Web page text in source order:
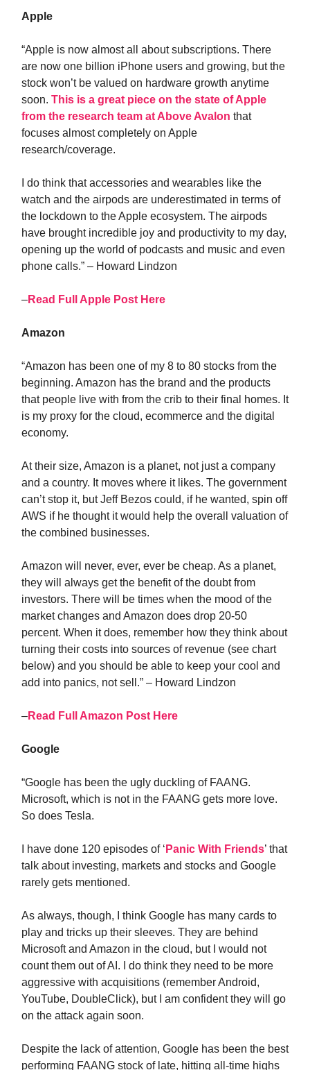
Apple
“Apple is now almost all about subscriptions. There
are now one billion iPhone users and growing, but the
stock won’t be valued on hardware growth anytime
soon. This is a great piece on the state of Apple
from the research team at Above Avalon that
focuses almost completely on Apple
research/coverage.
I do think that accessories and wearables like the
watch and the airpods are underestimated in terms of
the lockdown to the Apple ecosystem. The airpods
have brought incredible joy and productivity to my day,
opening up the world of podcasts and music and even
phone calls.” – Howard Lindzon
–Read Full Apple Post Here
Amazon
“Amazon has been one of my 8 to 80 stocks from the
beginning. Amazon has the brand and the products
that people live with from the crib to their final homes. It
is my proxy for the cloud, ecommerce and the digital
economy.
At their size, Amazon is a planet, not just a company
and a country. It moves where it likes. The government
can’t stop it, but Jeff Bezos could, if he wanted, spin off
AWS if he thought it would help the overall valuation of
the combined businesses.
Amazon will never, ever, ever be cheap. As a planet,
they will always get the benefit of the doubt from
investors. There will be times when the mood of the
market changes and Amazon does drop 20-50
percent. When it does, remember how they think about
turning their costs into sources of revenue (see chart
below) and you should be able to keep your cool and
add into panics, not sell.” – Howard Lindzon
–Read Full Amazon Post Here
Google
“Google has been the ugly duckling of FAANG.
Microsoft, which is not in the FAANG gets more love.
So does Tesla.
I have done 120 episodes of ‘ Panic With Friends’ that
talk about investing, markets and stocks and Google
rarely gets mentioned.
As always, though, I think Google has many cards to
play and tricks up their sleeves. They are behind
Microsoft and Amazon in the cloud, but I would not
count them out of AI. I do think they need to be more
aggressive with acquisitions (remember Android,
YouTube, DoubleClick), but I am confident they will go
on the attack again soon.
Despite the lack of attention, Google has been the best
performing FAANG stock of late, hitting all-time highs